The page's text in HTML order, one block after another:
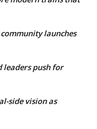
launches
leaders push for
side vision as